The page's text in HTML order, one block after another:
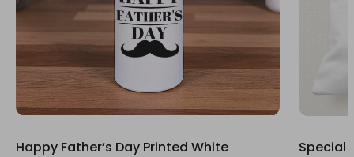
Happy Father’s Day Printed White
Special